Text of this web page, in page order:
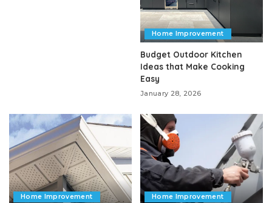
Home Improvement
Budget Outdoor Kitchen
Ideas that Make Cooking
Easy
January 28, 2026
Home Improvement Home Improvement